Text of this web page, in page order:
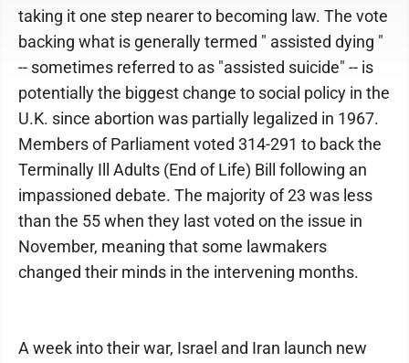
taking it one step nearer to becoming law. The vote
backing what is generally termed " assisted dying "
-- sometimes referred to as "assisted suicide" -- is
potentially the biggest change to social policy in the
U.K. since abortion was partially legalized in 1967.
Members of Parliament voted 314-291 to back the
Terminally Ill Adults (End of Life) Bill following an
impassioned debate. The majority of 23 was less
than the 55 when they last voted on the issue in
November, meaning that some lawmakers
changed their minds in the intervening months.
A week into their war, Israel and Iran launch new